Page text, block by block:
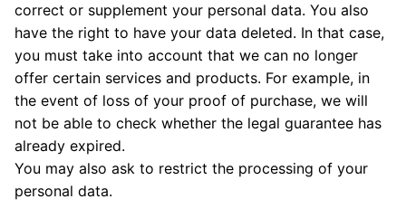
correct or supplement your personal data. You also
have the right to have your data deleted. In that case,
you must take into account that we can no longer
offer certain services and products. For example, in
the event of loss of your proof of purchase, we will
not be able to check whether the legal guarantee has
already expired.
You may also ask to restrict the processing of your
personal data.